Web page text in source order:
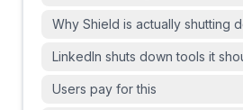
Why Shield is actually shutting
LinkedIn shuts down tools it
Users pay for this